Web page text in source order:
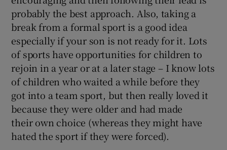
probably the best approach. Also, taking a
break from a formal sport is a good idea
especially if your son is not ready for it. Lots
of sports have opportunities for children to
rejoin in a year or at a later stage – I know lots
of children who waited a while before they
got into a team sport, but then really loved it
because they were older and had made
their own choice (whereas they might have
hated the sport if they were forced).